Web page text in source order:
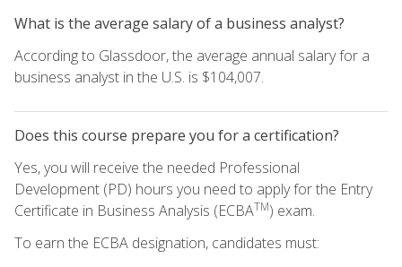
What is the average salary of a business analyst?
According to Glassdoor, the average annual salary for a
business analyst in the U.S. is $104,007.
Does this course prepare you for a certification?
Yes, you will receive the needed Professional
Development (PD) hours you need to apply for the Entry
Certificate in Business Analysis (ECBATM) exam.
To earn the ECBA designation, candidates must: